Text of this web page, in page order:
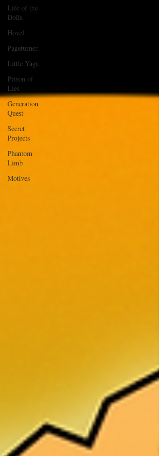
Life of the
Dolls
Hovel
Pageturner
Little Yaga
Prison of
Lies
Generation
Quest
Secret
Projects
Phantom
Limb
Motives